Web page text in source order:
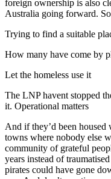
foreign ownership is also
Australia going forward.
Trying to find a suitable
How many have come by
Let the homeless use it
The LNP havent stopped
it. Operational matters
And if they’d been
towns where nobody else
community of grateful
years instead of
pirates could have gone